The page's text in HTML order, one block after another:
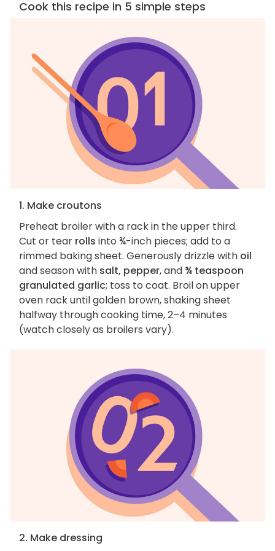
Cook this recipe in 5 simple steps
1. Make croutons
Preheat broiler with a rack in the upper third.
Cut or tear rolls into ¾-inch pieces; add to a
rimmed baking sheet. Generously drizzle with oil
and season with salt, pepper, and ¾ teaspoon
granulated garlic; toss to coat. Broil on upper
oven rack until golden brown, shaking sheet
halfway through cooking time, 2–4 minutes
(watch closely as broilers vary).
2. Make dressing